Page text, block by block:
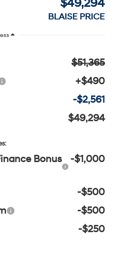
$49,294
BLAISE PRICE
$51,365
+$490
-$2,561
$49,294
Bonus
-$1,000
-$500
-$500
-$250